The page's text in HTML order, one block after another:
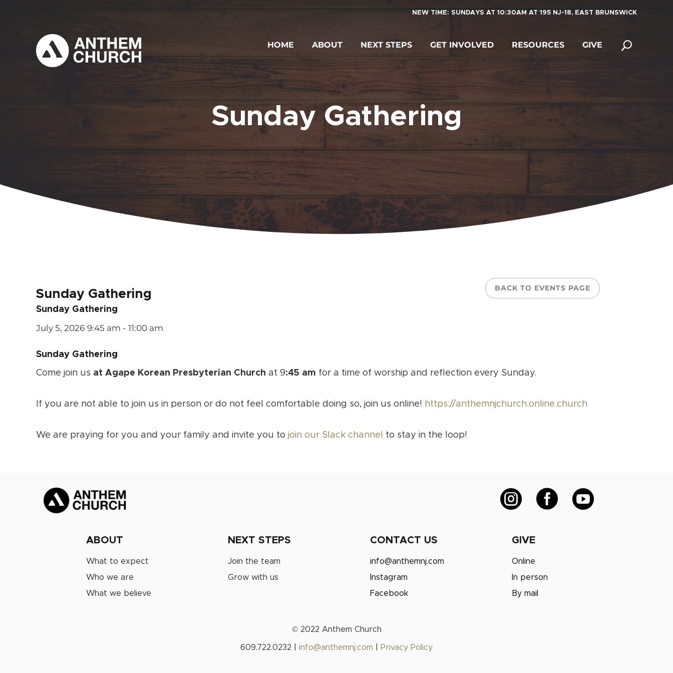
NEW TIME: SUNDAYS AT 10:30AM AT 195 NJ-18, EAST BRUNSWICK
HOME ABOUT NEXT STEPS GET INVOLVED RESOURCES GIVE
Sunday Gathering
Sunday Gathering
Sunday Gathering
July 5, 2026 9:45 am - 11:00 am
BACK TO EVENTS PAGE
Sunday Gathering
Come join us at Agape Korean Presbyterian Church at 9:45 am for a time of worship and reflection every Sunday.
If you are not able to join us in person or do not feel comfortable doing so, join us online! https://anthemnjchurch.online.church
We are praying for you and your family and invite you to join our Slack channel to stay in the loop!
  
ABOUT
What to expect
Who we are
What we believe
NEXT STEPS
Join the team
Grow with us
CONTACT US
info@anthemnj.com
Instagram
Facebook
GIVE
Online
In person
By mail
© 2022 Anthem Church
609.722.0232 | info@anthemnj.com Privacy Policy